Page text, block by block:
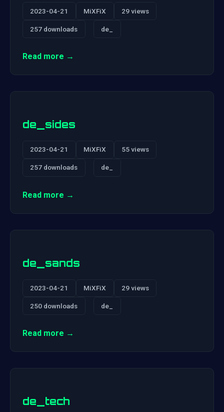
2023-04-21 MiXFiX 29 views
257 downloads de_
Read more →
de_sides
2023-04-21 MiXFiX 55 views
257 downloads de_
Read more →
de_sands
2023-04-21 MiXFiX 29 views
250 downloads de_
Read more →
de_tech